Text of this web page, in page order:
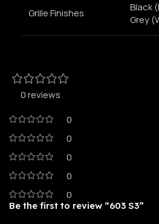
Grille Finishes
Black
Grey
0 reviews
0
0
0
0
0
Be the first to review “603 S3”